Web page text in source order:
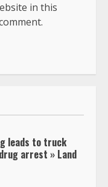
in this
leads to truck
arrest » Land